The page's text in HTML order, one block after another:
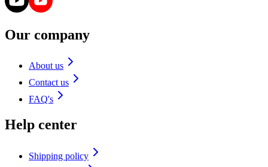
Our company
About us
Contact us
FAQ's
Help center
Shipping policy